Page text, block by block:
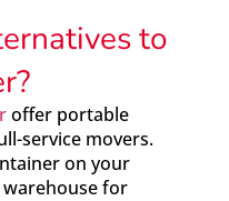
to
offer portable
service movers.
on your
for